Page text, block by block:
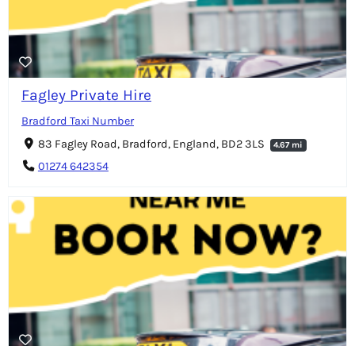
Fagley Private Hire
Bradford Taxi Number
83 Fagley Road, Bradford, England, BD2 3LS
4.67 mi
01274 642354